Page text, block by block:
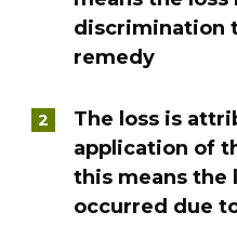
discrimination
remedy
The loss is
application of
this means the
occurred due